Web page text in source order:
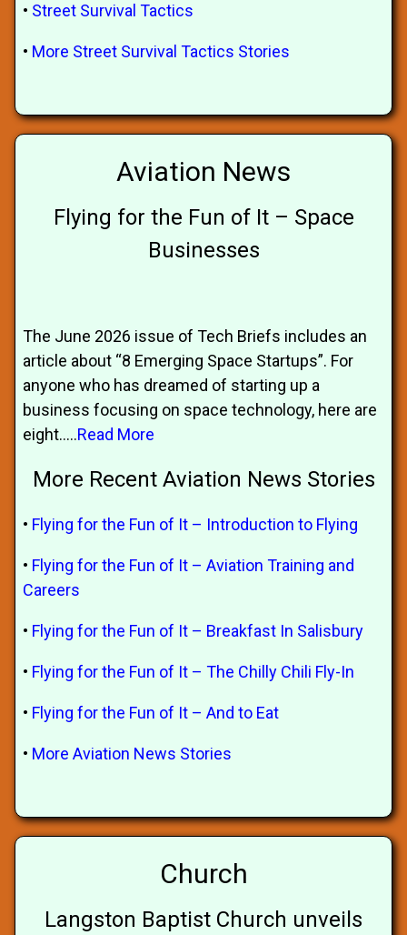
• Street Survival Tactics
• More Street Survival Tactics Stories
Aviation News
Flying for the Fun of It – Space
Businesses
The June 2026 issue of Tech Briefs includes an
article about “8 Emerging Space Startups”. For
anyone who has dreamed of starting up a
business focusing on space technology, here are
eight.....Read More
More Recent Aviation News Stories
• Flying for the Fun of It – Introduction to Flying
• Flying for the Fun of It – Aviation Training and
Careers
• Flying for the Fun of It – Breakfast In Salisbury
• Flying for the Fun of It – The Chilly Chili Fly-In
• Flying for the Fun of It – And to Eat
• More Aviation News Stories
Church
Langston Baptist Church unveils